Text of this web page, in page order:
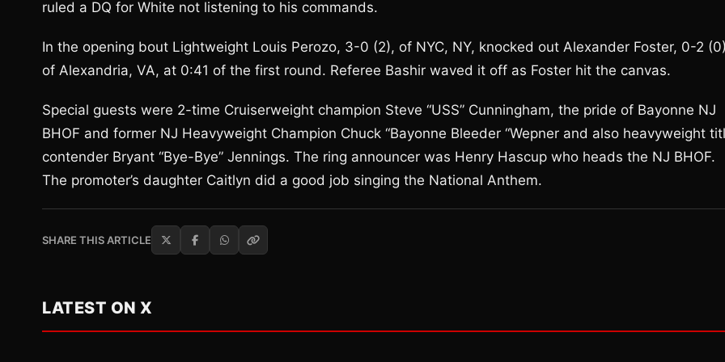
ruled a DQ for White not listening to his commands.
In the opening bout Lightweight Louis Perozo, 3-0 (2), of NYC, NY, knocked out Alexander Foster, 0-2
of Alexandria, VA, at 0:41 of the first round. Referee Bashir waved it off as Foster hit the canvas.
Special guests were 2-time Cruiserweight champion Steve “USS” Cunningham, the pride of Bayonne NJ
BHOF and former NJ Heavyweight Champion Chuck “Bayonne Bleeder “Wepner and also heavyweight
contender Bryant “Bye-Bye” Jennings. The ring announcer was Henry Hascup who heads the NJ BHOF.
The promoter’s daughter Caitlyn did a good job singing the National Anthem.
SHARE THIS ARTICLE
LATEST ON X